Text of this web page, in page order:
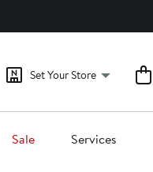
Set Your Store
Sale Services